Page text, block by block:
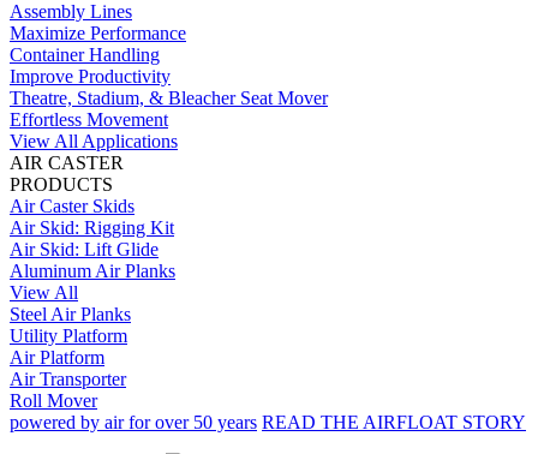
Assembly Lines
Maximize Performance
Container Handling
Improve Productivity
Theatre, Stadium, & Bleacher Seat Mover
Effortless Movement
View All Applications
AIR CASTER
PRODUCTS
Air Caster Skids
Air Skid: Rigging Kit
Air Skid: Lift Glide
Aluminum Air Planks
View All
Steel Air Planks
Utility Platform
Air Platform
Air Transporter
Roll Mover
powered by air for over 50 years READ THE AIRFLOAT STORY